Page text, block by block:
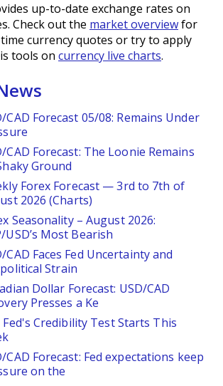
up-to-date exchange rates on
Check out the market overviewfor
currency quotes or try to apply
tools on currency live charts.
CAD Forecast 05/08: Remains Under
CAD Forecast: The Loonie Remains
Ground
Forex Forecast — 3rd to 7th of
2026 (Charts)
Seasonality – August 2026:
USD’s Most Bearish
CAD Faces Fed Uncertainty and
Strain
Dollar Forecast: USD/CAD
Presses a Ke
Fed's Credibility Test Starts This
CAD Forecast: Fed expectations keep
on the